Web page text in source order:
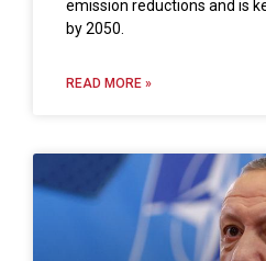
emission reductions and is
by 2050.
READ MORE »